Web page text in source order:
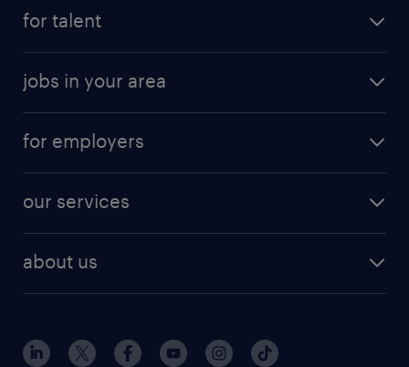
for talent
jobs in your area
for employers
our services
about us